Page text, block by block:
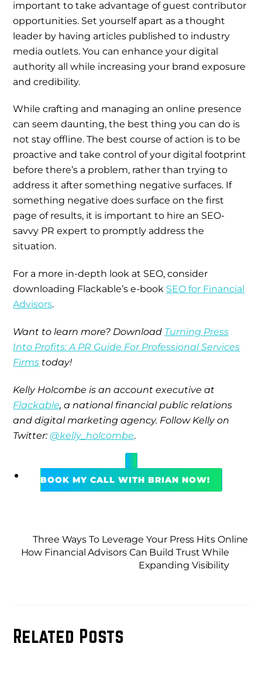
important to take advantage of guest contributor
opportunities. Set yourself apart as a thought
leader by having articles published to industry
media outlets. You can enhance your digital
authority all while increasing your brand exposure
and credibility.
While crafting and managing an online presence
can seem daunting, the best thing you can do is
not stay offline. The best course of action is to be
proactive and take control of your digital footprint
before there’s a problem, rather than trying to
address it after something negative surfaces. If
something negative does surface on the first
page of results, it is important to hire an SEO-
savvy PR expert to promptly address the
situation.
For a more in-depth look at SEO, consider
downloading Flackable’s e-book SEO for Financial
Advisors.
Want to learn more? Download Turning Press
Into Profits: A PR Guide For Professional Services
Firms today!
Kelly Holcombe is an account executive at
Flackable, a national financial public relations
and digital marketing agency. Follow Kelly on
Twitter:@kelly_holcombe.
BOOK MY CALL WITH BRIAN NOW!
Three Ways To Leverage Your Press Hits Online
How Financial Advisors Can Build Trust While
Expanding Visibility
Related Posts